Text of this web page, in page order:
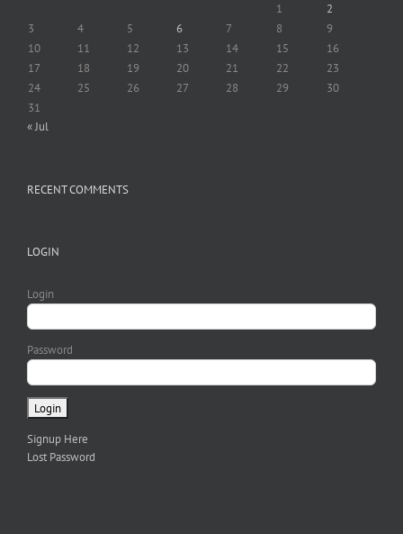
1
2
3
4 5 6 7 8
9
10
11 12 13 14 15
16
17
18 19 20 21 22
23
24
25 26 27 28 29
30
31
« Jul
RECENT COMMENTS
LOGIN
Login
Password
Signup Here
Lost Password